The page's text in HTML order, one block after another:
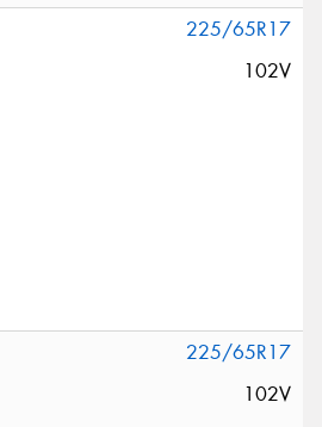
225/65R17
102V
225/65R17
102V